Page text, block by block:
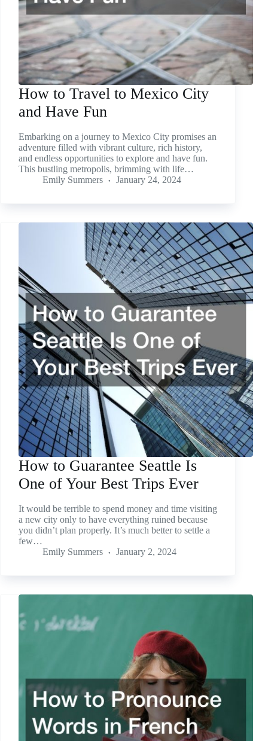
How to Travel to Mexico City
and Have Fun
Embarking on a journey to Mexico City promises an
adventure filled with vibrant culture, rich history,
and endless opportunities to explore and have fun.
This bustling metropolis, brimming with life…
Emily Summers
January 24, 2024
How to Guarantee Seattle Is
One of Your Best Trips Ever
It would be terrible to spend money and time visiting
a new city only to have everything ruined because
you didn’t plan properly. It’s much better to settle a
few…
Emily Summers
January 2, 2024